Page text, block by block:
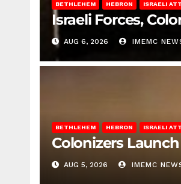
BETHLEHEM HEBRON ISRAELI
Israeli Forces,
AUG 6, 2026 IMEMC
BETHLEHEM HEBRON ISRAELI
Colonizers
AUG 5, 2026 IMEMC